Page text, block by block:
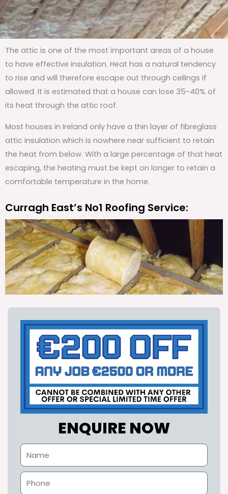
The attic is one of the most important areas of a house
to have effective insulation. Heat has a natural tendency
to rise and will therefore escape out through ceilings if
allowed. It is estimated that a house can lose 35-40% of
its heat through the attic roof.
Most houses in Ireland only have a thin layer of fibreglass
attic insulation which is nowhere near sufficient to retain
the heat from below. With a large percentage of that heat
escaping, the heating must be kept on longer to retain a
comfortable temperature in the home.
Curragh East’s No1 Roofing Service:
ENQUIRE NOW